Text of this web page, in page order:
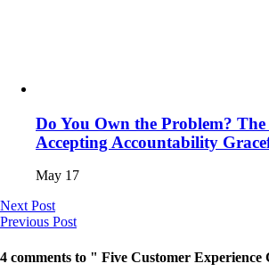
Do You Own the Problem?
Accepting Accountability
May 17
Next Post
Previous Post
4 comments to " Five Customer Experience